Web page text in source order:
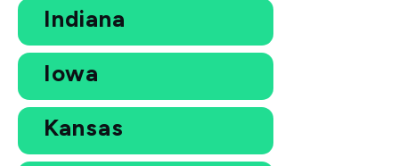
Indiana
Iowa
Kansas